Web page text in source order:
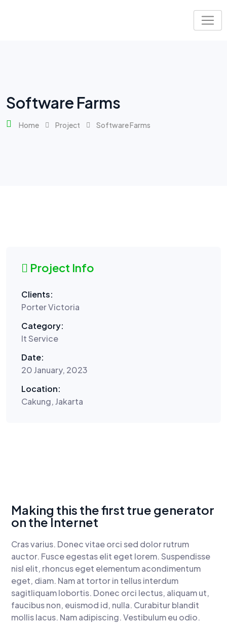
Software Farms
Home Project Software Farms
Project Info
Clients:
Porter Victoria
Category:
It Service
Date:
20 January, 2023
Location:
Cakung, Jakarta
Making this the first true generator
on the Internet
Cras varius. Donec vitae orci sed dolor rutrum
auctor. Fusce egestas elit eget lorem. Suspendisse
nisl elit, rhoncus eget elementum acondimentum
eget, diam. Nam at tortor in tellus interdum
sagitliquam lobortis. Donec orci lectus, aliquam ut,
faucibus non, euismod id, nulla. Curabitur blandit
mollis lacus. Nam adipiscing. Vestibulum eu odio.